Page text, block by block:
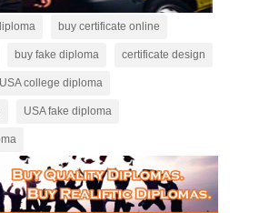
buy certificate online
buy fake diploma certificate design
USA college diploma
USA fake diploma